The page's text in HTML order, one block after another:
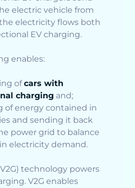
electric vehicle from
electricity flows both
EV charging.
enables:
ofcars with
charging and;
of energy contained in
and sending it back
power grid to balance
electricity demand.
technology powers
V2G enables